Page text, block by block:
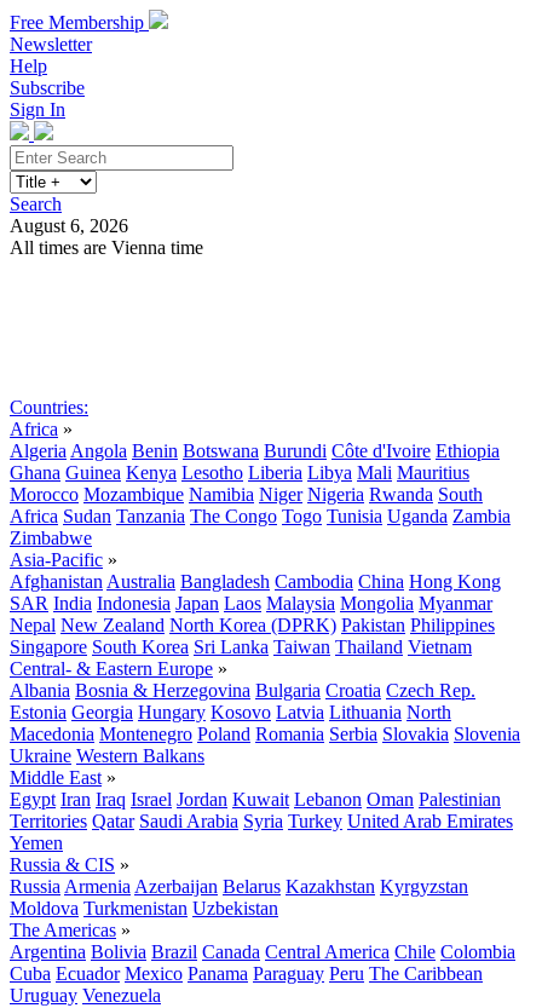
Free Membership
Newsletter
Help
Subscribe
Sign In
Search
August 6, 2026
All times are Vienna time
Countries:
Africa »
Algeria Angola Benin Botswana Burundi Côte d'Ivoire Ethiopia
Ghana Guinea Kenya Lesotho Liberia Libya Mali Mauritius
Morocco Mozambique Namibia Niger Nigeria Rwanda South
Africa Sudan Tanzania The Congo Togo Tunisia Uganda Zambia
Zimbabwe
Asia-Pacific »
Afghanistan Australia Bangladesh Cambodia China Hong Kong
SAR India Indonesia Japan Laos Malaysia Mongolia Myanmar
Nepal New Zealand North Korea (DPRK) Pakistan Philippines
Singapore South Korea Sri Lanka Taiwan Thailand Vietnam
Central- & Eastern Europe »
Albania Bosnia & Herzegovina Bulgaria Croatia Czech Rep.
Estonia Georgia Hungary Kosovo Latvia Lithuania North
Macedonia Montenegro Poland Romania Serbia Slovakia Slovenia
Ukraine Western Balkans
Middle East »
Egypt Iran Iraq Israel Jordan Kuwait Lebanon Oman Palestinian
Territories Qatar Saudi Arabia Syria Turkey United Arab Emirates
Yemen
Russia & CIS »
Russia Armenia Azerbaijan Belarus Kazakhstan Kyrgyzstan
Moldova Turkmenistan Uzbekistan
The Americas »
Argentina Bolivia Brazil Canada Central America Chile Colombia
Cuba Ecuador Mexico Panama Paraguay Peru The Caribbean
Uruguay Venezuela